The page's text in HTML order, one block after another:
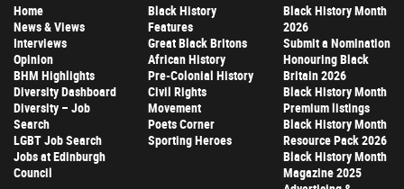
Home
News & Views
Interviews
Opinion
BHM Highlights
Diversity Dashboard
Diversity – Job
Search
LGBT Job Search
Jobs at Edinburgh
Council
Black History
Features
Great Black Britons
African History
Pre-Colonial History
Civil Rights
Movement
Poets Corner
Sporting Heroes
Black History Month
2026
Submit a Nomination
Honouring Black
Britain 2026
Black History Month
Premium listings
Black History Month
Resource Pack 2026
Black History Month
Magazine 2025